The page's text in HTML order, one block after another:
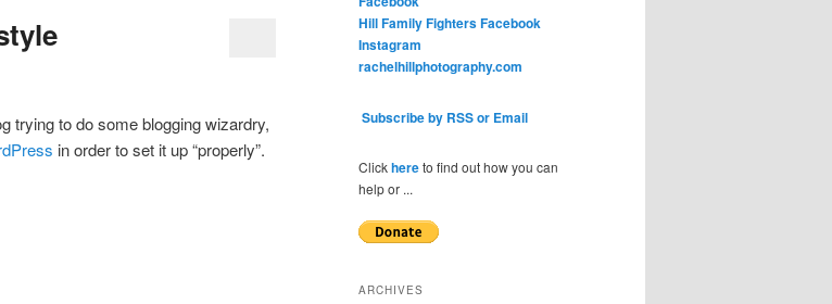
trying to do some blogging wizardry,
in order to set it up “properly”.
Hill Family Fighters Facebook
Instagram
rachelhillphotography.com
Subscribe by RSS or Email
Clickhereto find out how you can
help or ...
ARCHIVES